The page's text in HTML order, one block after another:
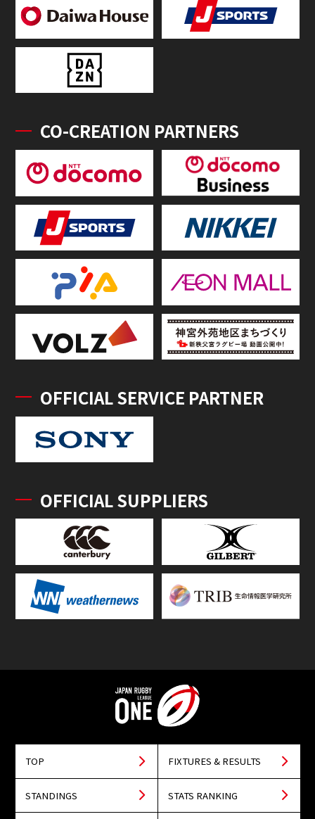
CO-CREATION PARTNERS
OFFICIAL SERVICE PARTNER
OFFICIAL SUPPLIERS
TOP FIXTURES & RESULTS
STANDINGS STATS RANKING